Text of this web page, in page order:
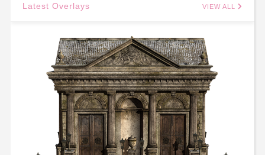
Latest Overlays VIEW ALL